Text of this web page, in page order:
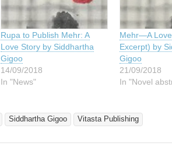
Rupa to Publish Mehr: A
Love Story by Siddhartha
Gigoo
14/09/2018
In "News"
Mehr—A
Excerpt) by
Gigoo
21/09/2018
In "Novel
Siddhartha Gigoo Vitasta Publishing